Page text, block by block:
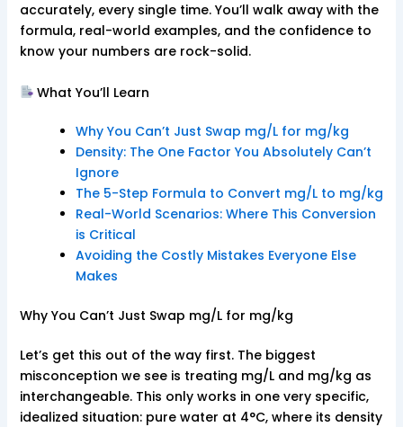
accurately, every single time. You’ll walk away with the
formula, real-world examples, and the confidence to
know your numbers are rock-solid.
What You’ll Learn
Why You Can’t Just Swap mg/L for mg/kg
Density: The One Factor You Absolutely Can’t
Ignore
The 5-Step Formula to Convert mg/L to mg/kg
Real-World Scenarios: Where This Conversion
is Critical
Avoiding the Costly Mistakes Everyone Else
Makes
Why You Can’t Just Swap mg/L for mg/kg
Let’s get this out of the way first. The biggest
misconception we see is treating mg/L and mg/kg as
interchangeable. This only works in one very specific,
idealized situation: pure water at 4°C, where its density